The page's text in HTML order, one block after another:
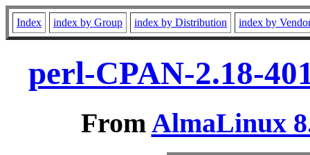
Index index by Group index by Distribution index by
perl-CPAN-2.18-
FromAlmaLinux